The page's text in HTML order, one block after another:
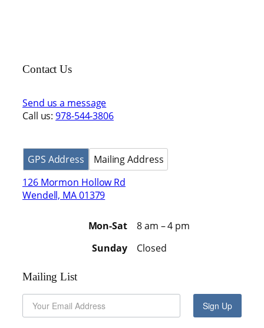
Contact Us
Send us a message
Call us:978-544-3806
GPS Address
126 Mormon Hollow Rd
Wendell, MA 01379
Mailing Address
Mon-Sat
8 am – 4 pm
Sunday
Closed
Mailing List
Sign Up